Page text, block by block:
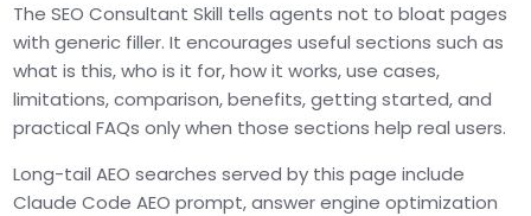
The SEO Consultant Skill tells agents not to bloat pages
with generic filler. It encourages useful sections such as
what is this, who is it for, how it works, use cases,
limitations, comparison, benefits, getting started, and
practical FAQs only when those sections help real users.
Long-tail AEO searches served by this page include
Claude Code AEO prompt, answer engine optimization